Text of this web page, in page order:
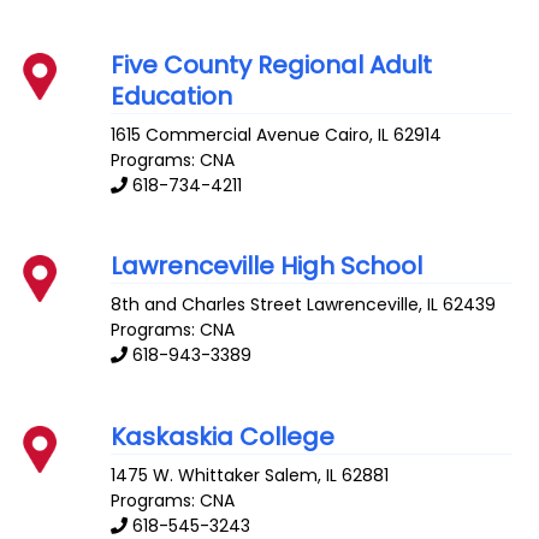
Five County Regional Adult
Education
1615 Commercial Avenue Cairo,IL 62914
Programs: CNA
618-734-4211
Lawrenceville High School
8th and Charles Street Lawrenceville,IL 62439
Programs: CNA
618-943-3389
Kaskaskia College
1475 W. Whittaker Salem,IL 62881
Programs: CNA
618-545-3243